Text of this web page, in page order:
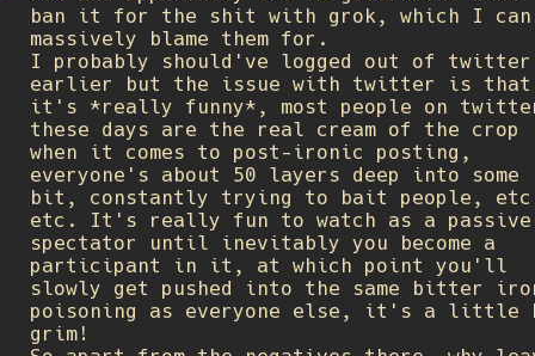
ban it for the shit with grok, which I
massively blame them for.
I probably should've logged out of twitter
earlier but the issue with twitter is that
it's *really funny*, most people on
these days are the real cream of the crop
when it comes to post-ironic posting,
everyone's about 50 layers deep into some
bit, constantly trying to bait people, etc
etc. It's really fun to watch as a passive
spectator until inevitably you become a
participant in it, at which point you'll
slowly get pushed into the same bitter
poisoning as everyone else, it's a little
grim!